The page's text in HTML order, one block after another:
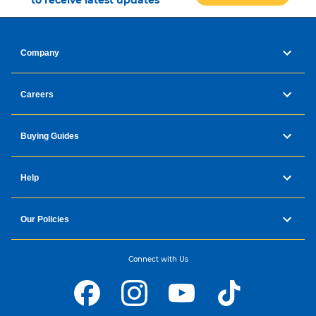
Company
Careers
Buying Guides
Help
Our Policies
Connect with Us